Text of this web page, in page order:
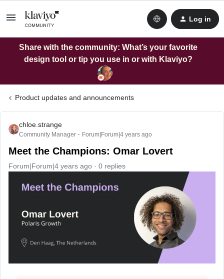
Log in
Share with the community: What’s your favorite
design tool or tip you use in or with Klaviyo?
Product updates and announcements
chloe.strange
Community Manager Forum|Forum|4 years ago
Meet the Champions: Omar Lovert
Forum|Forum|4 years ago 0 replies